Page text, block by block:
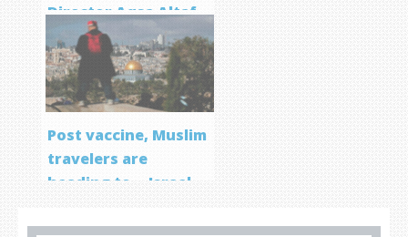
Director Aqsa Altaf
Post vaccine, Muslim
travelers are
heading to… Israel